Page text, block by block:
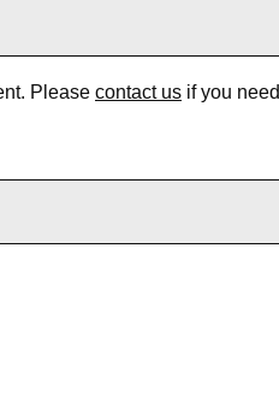
Please contact us if you